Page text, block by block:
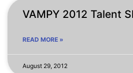
VAMPY 2012 Talent
READ MORE »
August 29, 2012